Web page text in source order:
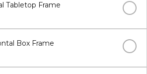
Tabletop Frame
Box Frame